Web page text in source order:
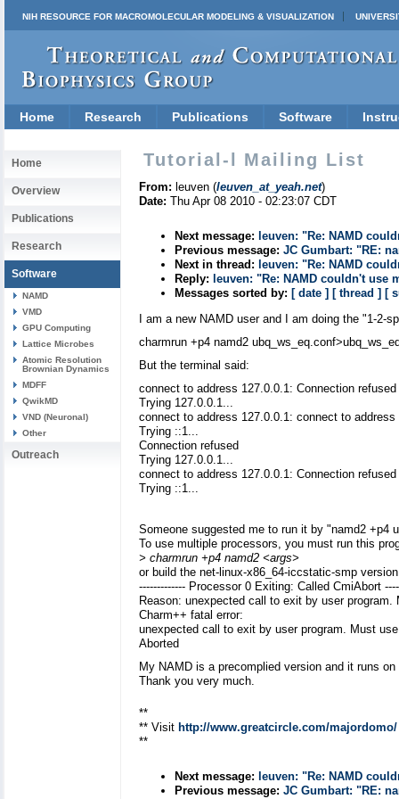
NIH RESOURCE FOR MACROMOLECULAR MODELING & VISUALIZATION
Home Research Publications Software
Home
Overview
Publications
Research
Software
NAMD
VMD
GPU Computing
Lattice Microbes
Atomic Resolution
Brownian Dynamics
MDFF
QwikMD
VND (Neuronal)
Other
Outreach
Tutorial-l Mailing List
From: leuven (leuven_at_yeah.net)
Date: Thu Apr 08 2010 - 02:23:07 CDT
Next message: leuven: "Re: NAMD
Previous message: JC Gumbart: "RE:
Next in thread: leuven: "Re: NAMD
Reply: leuven: "Re: NAMD couldn't use
Messages sorted by: [ date ] [ thread ] [
I am a new NAMD user and I am doing the "1-
charmrun +p4 namd2
But the terminal said:
connect to address 127.0.0.1: Connection refused
Trying 127.0.0.1...
connect to address 127.0.0.1: connect to
Trying ::1...
Connection refused
Trying 127.0.0.1...
connect to address 127.0.0.1: Connection refused
Trying ::1...
Someone suggested me to run it by "namd2 +p4
To use multiple processors, you must run this
> charmrun +p4 namd2 <args>
or build the net-linux-x86_64-iccstatic-smp
------------- Processor 0 Exiting: Called CmiAbort
Reason: unexpected call to exit by user
Charm++ fatal error:
unexpected call to exit by user program. Must
Aborted
My NAMD is a precomplied version and it runs
Thank you very much.
**
** Visit http://www.greatcircle.com/majordomo/
**
Next message: leuven: "Re: NAMD
Previous message: JC Gumbart: "RE: